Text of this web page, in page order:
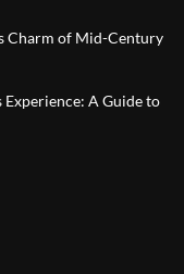
Charm of Mid-Century
Experience: A Guide to